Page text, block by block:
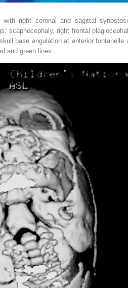
right coronal and sagittal
scaphocephaly, right frontal
base angulation at anterior fontanelle
and green lines.